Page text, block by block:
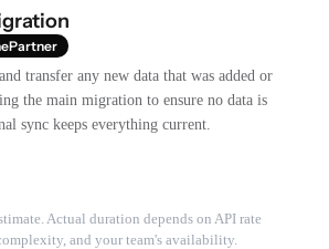
transfer any new data that was added or
the main migration to ensure no data is
sync keeps everything current.
Actual duration depends on API rate
and your team's availability.